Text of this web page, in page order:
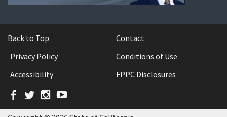
Back to Top
Contact
Privacy Policy
Conditions of Use
Accessibility
FPPC Disclosures
Facebook
TwitterInstagram
YouTube